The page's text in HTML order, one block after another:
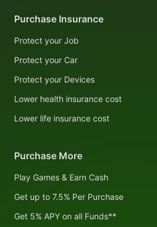
Purchase Insurance
Protect your Job
Protect your Car
Protect your Devices
Lower health insurance cost
Lower life insurance cost
Purchase More
Play Games & Earn Cash
Get up to 7.5% Per Purchase
Get 5% APY on all Funds**